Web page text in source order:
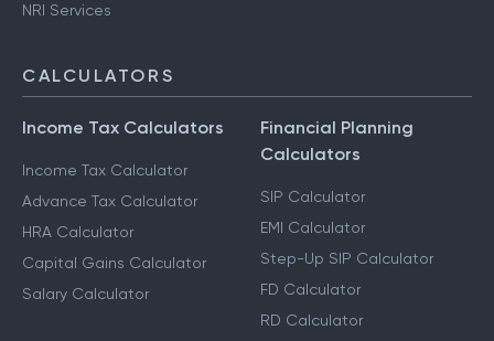
NRI Services
CALCULATORS
Income Tax Calculators
Income Tax Calculator
Advance Tax Calculator
HRA Calculator
Capital Gains Calculator
Salary Calculator
Financial Planning
Calculators
SIP Calculator
EMI Calculator
Step-Up SIP Calculator
FD Calculator
RD Calculator